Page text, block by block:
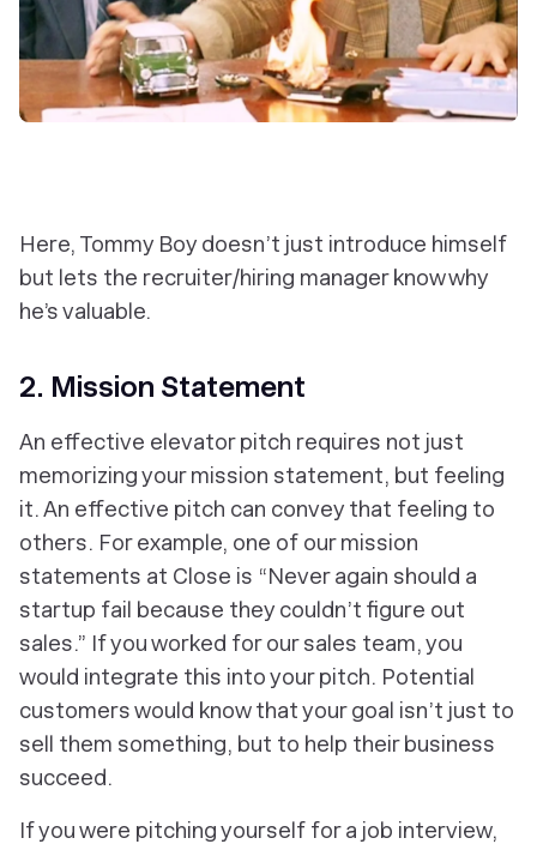
Here, Tommy Boy doesn’t just introduce himself
but lets the recruiter/hiring manager know why
he’s valuable.
2. Mission Statement
An effective elevator pitch requires not just
memorizing your mission statement, but feeling
it. An effective pitch can convey that feeling to
others. For example, one of our mission
statements at Close is “Never again should a
startup fail because they couldn’t figure out
sales.” If you worked for our sales team, you
would integrate this into your pitch. Potential
customers would know that your goal isn’t just to
sell them something, but to help their business
succeed.
If you were pitching yourself for a job interview,